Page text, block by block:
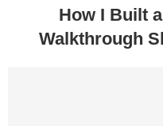
How I Built
Walkthrough